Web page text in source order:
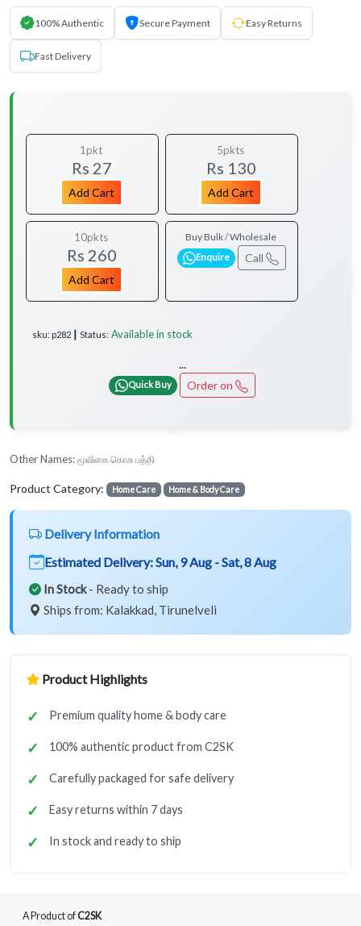
100% Authentic Secure Payment Easy Returns
Fast Delivery
1pkt
Rs 27
Add Cart
5pkts
Rs 130
Add Cart
10pkts
Rs 260
Add Cart
Buy Bulk / Wholesale
Enquire Call
sku: p282 ┃ Status: Available in stock
...
Quick Buy Order on
Other Names: மூலிகை கொசு பத்தி
Product Category: Home Care Home & Body Care
Delivery Information
Estimated Delivery:Sun, 9 Aug - Sat, 8 Aug
In Stock- Ready to ship
Ships from: Kalakkad, Tirunelveli
Product Highlights
Premium quality home & body care
100% authentic product from C2SK
Carefully packaged for safe delivery
Easy returns within 7 days
In stock and ready to ship
A Product ofC2SK